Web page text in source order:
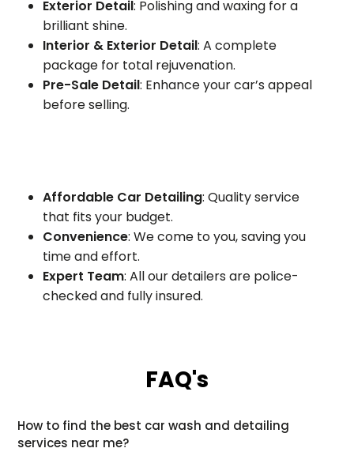
Exterior Detail: Polishing and waxing for a
brilliant shine.
Interior & Exterior Detail: A complete
package for total rejuvenation.
Pre-Sale Detail: Enhance your car’s appeal
before selling.
Affordable Car Detailing: Quality service
that fits your budget.
Convenience: We come to you, saving you
time and effort.
Expert Team: All our detailers are police-
checked and fully insured.
FAQ's
How to find the best car wash and detailing
services near me?